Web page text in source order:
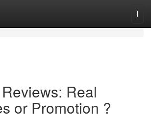
Real
or Promotion ?